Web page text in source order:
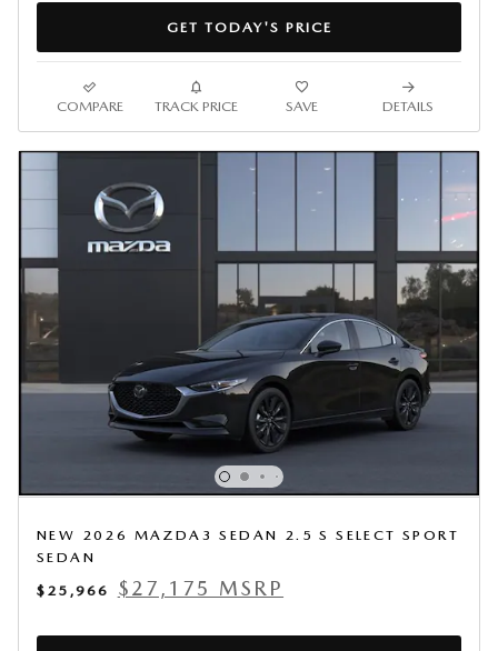
GET TODAY'S PRICE
COMPARE TRACK PRICE SAVE DETAILS
NEW 2026 MAZDA3 SEDAN 2.5 S SELECT SPORT
SEDAN
$25,966
$27,175 MSRP